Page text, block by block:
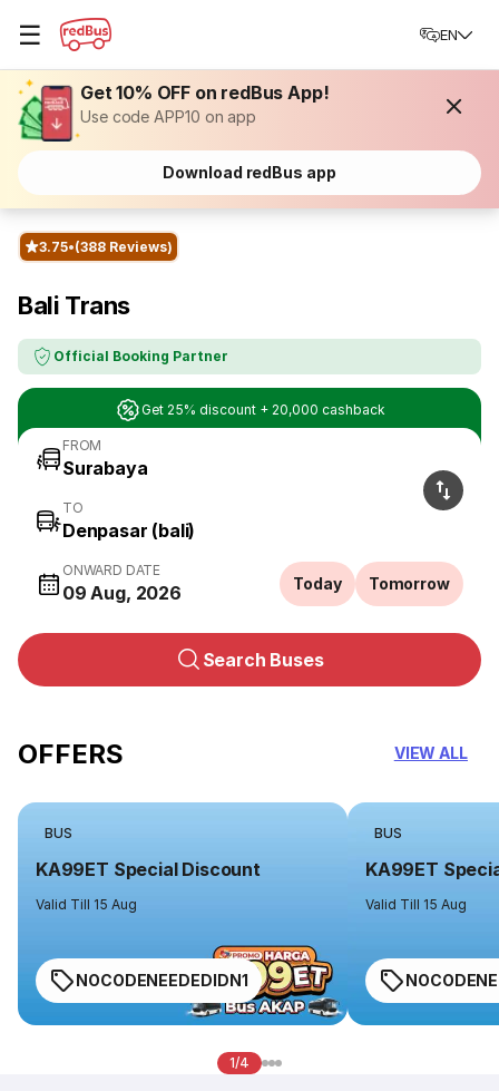
☰ EN
Get 10% OFF on redBus App!
Use code APP10 on app
Download redBus app
3.75 (388 Reviews)
Bali Trans
Official Booking Partner
Get 25% discount + 20,000 cashback
FROM
TO
ONWARD DATE
09 Aug, 2026 Today Tomorrow
Search Buses
OFFERS VIEW ALL
BUS
KA99ET Special Discount
Valid Till 15 Aug
NOCODENEEDEDIDN1
BUS
KA99ET
Valid Till 15 Aug
1/4